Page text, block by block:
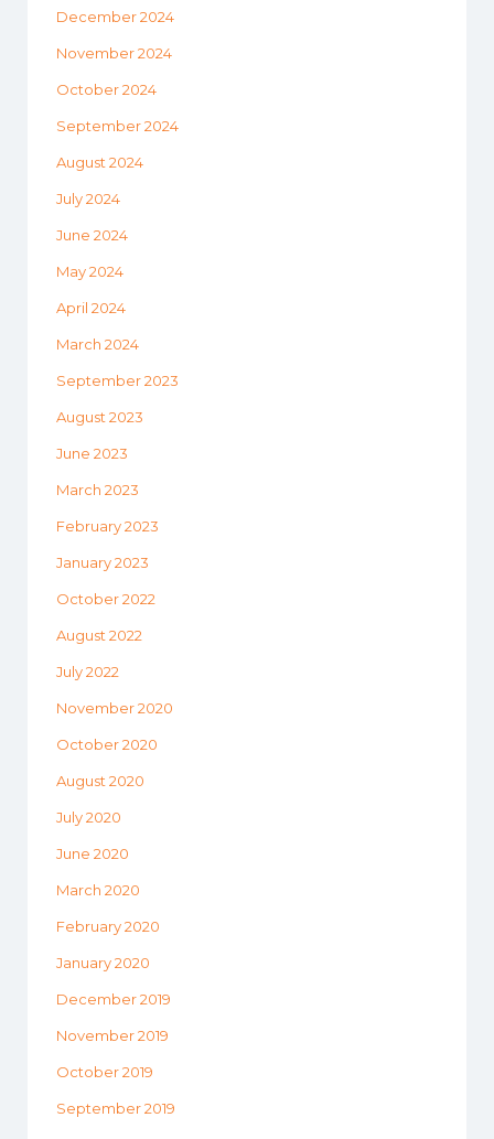
December 2024
November 2024
October 2024
September 2024
August 2024
July 2024
June 2024
May 2024
April 2024
March 2024
September 2023
August 2023
June 2023
March 2023
February 2023
January 2023
October 2022
August 2022
July 2022
November 2020
October 2020
August 2020
July 2020
June 2020
March 2020
February 2020
January 2020
December 2019
November 2019
October 2019
September 2019